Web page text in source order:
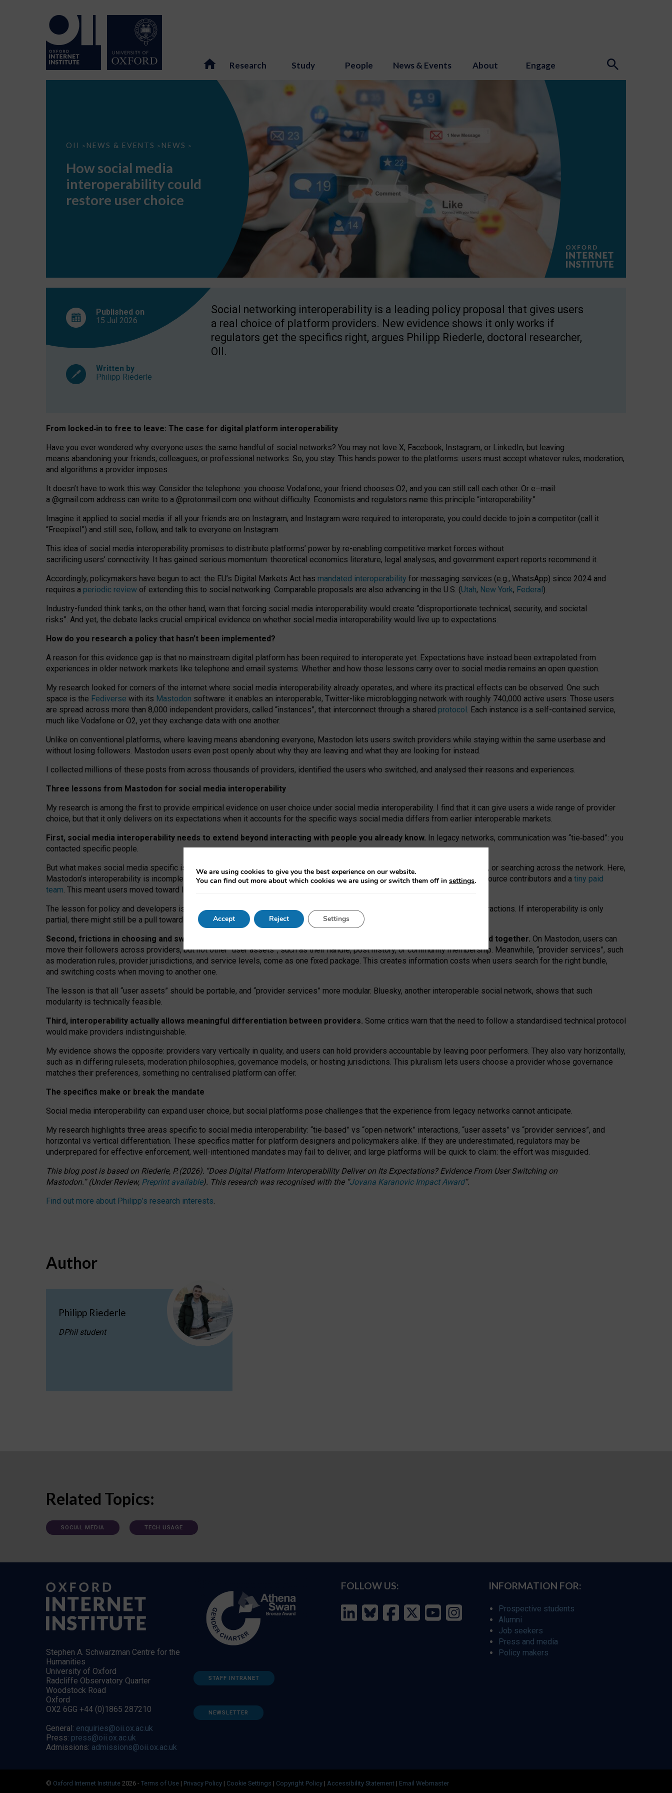
Research Study People News & Events About Engage
OII > NEWS & EVENTS > NEWS >
How
interoperability
restore
choice
How social media
interoperability could
restore user choice
Published on
15 Jul 2026
Written by
Philipp Riederle
Social networking interoperability is a leading policy proposal that gives users
a real choice of platform providers. New evidence shows it only works if
regulators get the specifics right, argues Philipp Riederle, doctoral researcher,
OII.
From locked‑in to free to leave: The case for digital platform interoperability
Have you ever wondered why everyone uses the same handful of social networks? You may not love X, Facebook, Instagram, or LinkedIn, but leaving
means abandoning your friends, colleagues, or professional networks. So, you stay. This hands power to the platforms: users must accept whatever rules, moderation,
and algorithms a provider imposes.
It doesn’t have to work this way. Consider the telephone: you choose Vodafone, your friend chooses O2, and you can still call each other. Or e–mail:
a @gmail.com address can write to a @protonmail.com one without difficulty. Economists and regulators name this principle “interoperability.”
Imagine it applied to social media: if all your friends are on Instagram, and Instagram were required to interoperate, you could decide to join a competitor (call it
“Freepixel”) and still see, follow, and talk to everyone on Instagram.
This idea of social media interoperability promises to distribute platforms’ power by re-enabling competitive market forces without
sacrificing users’ connectivity. It has gained serious momentum: theoretical economics literature, legal analyses, and government expert reports recommend it.
Accordingly, policymakers have begun to act: the EU’s Digital Markets Act has mandated interoperability for messaging services (e.g., WhatsApp) since 2024 and
requires a periodic review of extending this to social networking. Comparable proposals are also advancing in the U.S. (Utah, New York, Federal).
Industry-funded think tanks, on the other hand, warn that forcing social media interoperability would create “disproportionate technical, security, and societal
risks”. And yet, the debate lacks crucial empirical evidence on whether social media interoperability would live up to expectations.
How do you research a policy that hasn’t been implemented?
A reason for this evidence gap is that no mainstream digital platform has been required to interoperate yet. Expectations have instead been extrapolated from
experiences in older network markets like telephone and email systems. Whether and how those lessons carry over to social media remains an open question.
My research looked for corners of the internet where social media interoperability already operates, and where its practical effects can be observed. One such
space is the Fediverse with its Mastodon software: it enables an interoperable, Twitter-like microblogging network with roughly 740,000 active users. Those users
are spread across more than 8,000 independent providers, called “instances”, that interconnect through a shared protocol. Each instance is a self-contained service,
much like Vodafone or O2, yet they exchange data with one another.
Unlike on conventional platforms, where leaving means abandoning everyone, Mastodon lets users switch providers while staying within the same userbase and
without losing followers. Mastodon users even post openly about why they are leaving and what they are looking for instead.
I collected millions of these posts from across thousands of providers, identified the users who switched, and analysed their reasons and experiences.
Three lessons from Mastodon for social media interoperability
My research is among the first to provide empirical evidence on user choice under social media interoperability. I find that it can give users a wide range of provider
choice, but that it only delivers on its expectations when it accounts for the specific ways social media differs from earlier interoperable markets.
First, social media interoperability needs to extend beyond interacting with people you already know. In legacy networks, communication was “tie‑based”: you
contacted specific people.
But what makes social media specific is “open
network” interactions: discovering strangers’ posts, joining wider conversations, or searching across the network. Here,
Mastodon’s interoperability is incomplete: not for technical reasons, but because Mastodon is built mostly by volunteer open-source contributors and a tiny paid
team. This meant users moved toward larger providers, because on smaller ones, they felt like missing out.
The lesson for policy and developers is that interoperable social media must support both “tie
network” interactions. If interoperability is only
partial, there might still be a pull towards larger providers.
Second, frictions in choosing and switching providers remain when “user assets” and “provider services” are bundled together. On Mastodon, users can
move their followers across providers, but not other “user assets”, such as their handle, post history, or community membership. Meanwhile, “provider services”, such
as moderation rules, provider jurisdictions, and service levels, come as one fixed package. This creates information costs when users search for the right bundle,
and switching costs when moving to another one.
The lesson is that all “user assets” should be portable, and “provider services” more modular. Bluesky, another interoperable social network, shows that such
modularity is technically feasible.
Third, interoperability actually allows meaningful differentiation between providers. Some critics warn that the need to follow a standardised technical protocol
would make providers indistinguishable.
My evidence shows the opposite: providers vary vertically in quality, and users can hold providers accountable by leaving poor performers. They also vary horizontally,
such as in differing rulesets, moderation philosophies, governance models, or hosting jurisdictions. This pluralism lets users choose a provider whose governance
matches their preferences, something no centralised platform can offer.
The specifics make or break the mandate
Social media interoperability can expand user choice, but social platforms pose challenges that the experience from legacy networks cannot anticipate.
My research highlights three areas specific to social media interoperability: “tie‑based” vs “open‑network” interactions, “user assets” vs “provider services”, and
horizontal vs vertical differentiation. These specifics matter for platform designers and policymakers alike. If they are underestimated, regulators may be
underprepared for effective enforcement, well-intentioned mandates may fail to deliver, and large platforms will be quick to claim: the effort was misguided.
This blog post is basedon Riederle, P. (2026). “Does Digital Platform Interoperability Deliver on Its Expectations? Evidence From User Switching on
Mastodon.”(UnderReview, Preprint available). This research was recognised with the “Jovana Karanovic Impact Award”.
Find out more about Philipp’s research interests.
Author
Philipp Riederle
DPhil student
Related Topics:
SOCIAL MEDIA TECH USAGE
Stephen A. Schwarzman Centre for the
Humanities
University of Oxford
Radcliffe Observatory Quarter
Woodstock Road
Oxford
OX2 6GG +44 (0)1865 287210
General: enquiries@oii.ox.ac.uk
Press: press@oii.ox.ac.uk
Admissions: admissions@oii.ox.ac.uk
STAFF INTRANET
NEWSLETTER
FOLLOW US: INFORMATION FOR:
Prospective students
Alumni
Job seekers
Press and media
Policy makers
© Oxford Internet Institute 2026 - Terms of Use | Privacy Policy | Cookie Settings | Copyright Policy | Accessibility Statement | Email Webmaster
We are using cookies to give you the best experience on our website.
You can find out more about which cookies we are using or switch them off in settings.
Accept Reject Settings